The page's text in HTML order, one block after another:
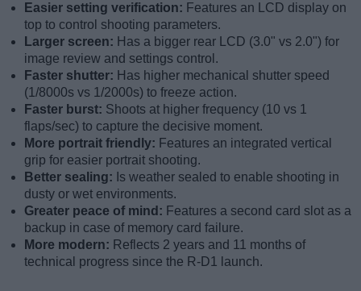
Easier setting verification: Features an LCD display on
top to control shooting parameters.
Larger screen: Has a bigger rear LCD (3.0" vs 2.0") for
image review and settings control.
Faster shutter: Has higher mechanical shutter speed
(1/8000s vs 1/2000s) to freeze action.
Faster burst: Shoots at higher frequency (10 vs 1
flaps/sec) to capture the decisive moment.
More portrait friendly: Features an integrated vertical
grip for easier portrait shooting.
Better sealing: Is weather sealed to enable shooting in
dusty or wet environments.
Greater peace of mind: Features a second card slot as a
backup in case of memory card failure.
More modern: Reflects 2 years and 11 months of
technical progress since the R-D1 launch.